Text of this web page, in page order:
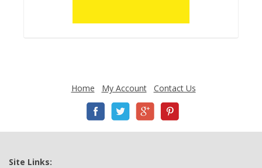
Home My Account Contact Us
Site Links: